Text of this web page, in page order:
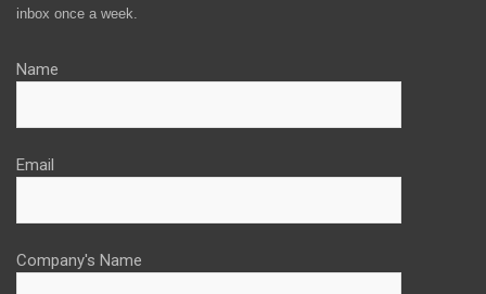
inbox once a week.
Name
Email
Company's Name